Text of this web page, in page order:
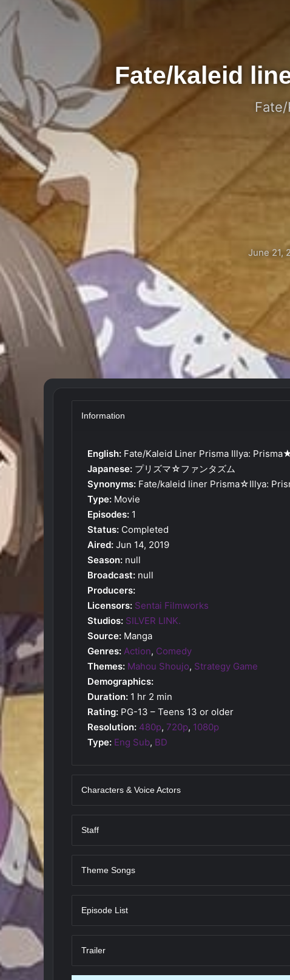
Fate/kaleid
June 21,
Information
English: Fate/Kaleid Liner Prisma Illya:
Japanese: プリズマ☆ファンタズム
Synonyms: Fate/kaleid liner Prisma☆Illya:
Type: Movie
Episodes: 1
Status: Completed
Aired: Jun 14, 2019
Season: null
Broadcast: null
Producers:
Licensors: Sentai Filmworks
Studios: SILVER LINK.
Source: Manga
Genres: Action, Comedy
Themes: Mahou Shoujo, Strategy Game
Demographics:
Duration: 1 hr 2 min
Rating: PG-13 – Teens 13 or older
Resolution: 480p, 720p, 1080p
Type: Eng Sub, BD
Characters & Voice Actors
Staff
Theme Songs
Episode List
Trailer